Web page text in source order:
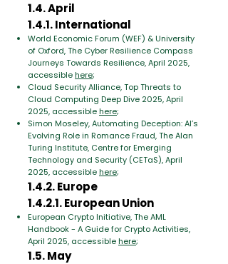
1.4. April
1.4.1. International
World Economic Forum (WEF) & University
of Oxford, The Cyber Resilience Compass
Journeys Towards Resilience, April 2025,
accessiblehere;
Cloud Security Alliance, Top Threats to
Cloud Computing Deep Dive 2025, April
2025, accessiblehere;
Simon Moseley, Automating Deception: AI’s
Evolving Role in Romance Fraud, The Alan
Turing Institute, Centre for Emerging
Technology and Security (CETaS), April
2025, accessiblehere;
1.4.2. Europe
1.4.2.1. European Union
European Crypto Initiative, The AML
Handbook - A Guide for Crypto Activities,
April 2025, accessiblehere;
1.5. May